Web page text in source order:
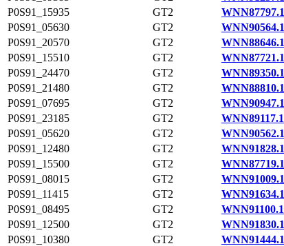
P0S91_15935
GT2
WNN87797.1
P0S91_05630
GT2
WNN90564.1
P0S91_20570
GT2
WNN88646.1
P0S91_15510
GT2
WNN87721.1
P0S91_24470
GT2
WNN89350.1
P0S91_21480
GT2
WNN88810.1
P0S91_07695
GT2
WNN90947.1
P0S91_23185
GT2
WNN89117.1
P0S91_05620
GT2
WNN90562.1
P0S91_12480
GT2
WNN91828.1
P0S91_15500
GT2
WNN87719.1
P0S91_08015
GT2
WNN91009.1
P0S91_11415
GT2
WNN91634.1
P0S91_08495
GT2
WNN91100.1
P0S91_12500
GT2
WNN91830.1
P0S91_10380
GT2
WNN91444.1